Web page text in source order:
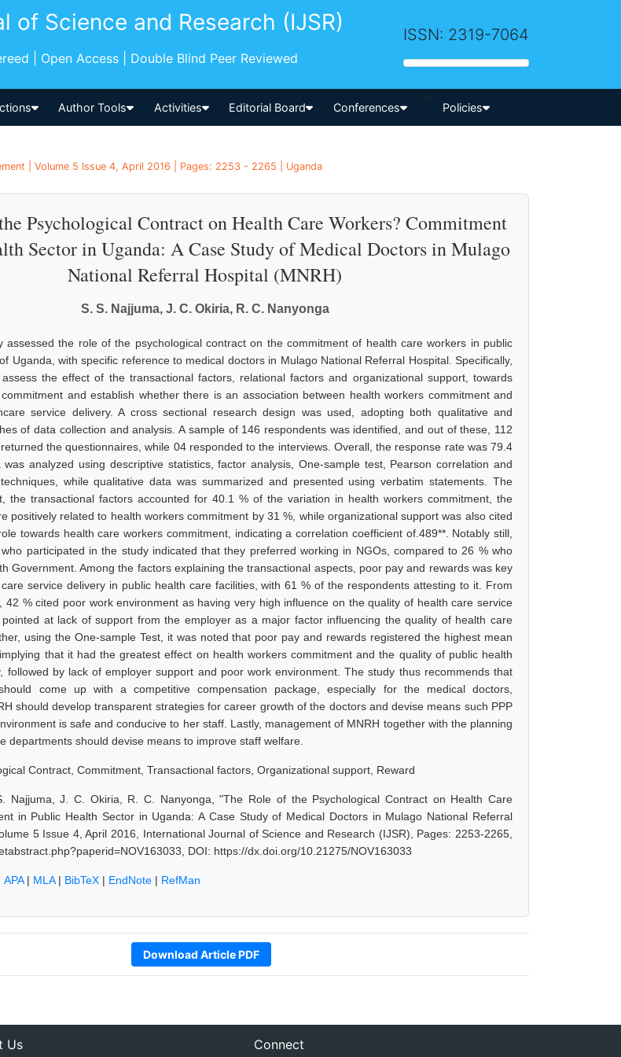
of Science and Research (IJSR)
| Open Access | Double Blind Peer Reviewed
ISSN: 2319-7064
Author Tools Activities Editorial Board Conferences
-->
Policies
| Volume 5 Issue 4, April 2016 | Pages: 2253 - 2265 | Uganda
Psychological Contract on Health Care Workers? Commitment
Sector in Uganda: A Case Study of Medical Doctors in Mulago
National Referral Hospital (MNRH)
S. S. Najjuma, J. C. Okiria, R. C. Nanyonga
assessed the role of the psychological contract on the commitment of health care workers in public
Uganda, with specific reference to medical doctors in Mulago National Referral Hospital. Specifically,
the effect of the transactional factors, relational factors and organizational support, towards
and establish whether there is an association between health workers commitment and
service delivery. A cross sectional research design was used, adopting both qualitative and
of data collection and analysis. A sample of 146 respondents was identified, and out of these, 112
the questionnaires, while 04 responded to the interviews. Overall, the response rate was 79.4
analyzed using descriptive statistics, factor analysis, One-sample test, Pearson correlation and
while qualitative data was summarized and presented using verbatim statements. The
the transactional factors accounted for 40.1 % of the variation in health workers commitment, the
positively related to health workers commitment by 31 %, while organizational support was also cited
towards health care workers commitment, indicating a correlation coefficient of.489**. Notably still,
participated in the study indicated that they preferred working in NGOs, compared to 26 % who
Government. Among the factors explaining the transactional aspects, poor pay and rewards was key
service delivery in public health care facilities, with 61 % of the respondents attesting to it. From
42 % cited poor work environment as having very high influence on the quality of health care service
at lack of support from the employer as a major factor influencing the quality of health care
using the One-sample Test, it was noted that poor pay and rewards registered the highest mean
that it had the greatest effect on health workers commitment and the quality of public health
followed by lack of employer support and poor work environment. The study thus recommends that
come up with a competitive compensation package, especially for the medical doctors,
should develop transparent strategies for career growth of the doctors and devise means such PPP
is safe and conducive to her staff. Lastly, management of MNRH together with the planning
departments should devise means to improve staff welfare.
Contract, Commitment, Transactional factors, Organizational support, Reward
Najjuma, J. C. Okiria, R. C. Nanyonga, "The Role of the Psychological Contract on Health Care
in Public Health Sector in Uganda: A Case Study of Medical Doctors in Mulago National Referral
5 Issue 4, April 2016, International Journal of Science and Research (IJSR), Pages: 2253-2265,
DOI: https://dx.doi.org/10.21275/NOV163033
APA| MLA| BibTeX | EndNote | RefMan
Download Article PDF
Us Connect